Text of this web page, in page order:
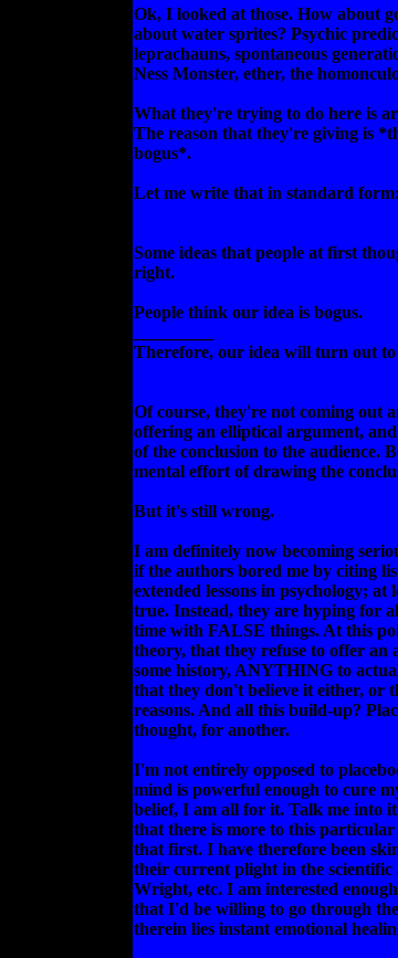
Ok, I looked at those. How about
about water sprites? Psychic
leprachauns, spontaneous
Ness Monster, ether, the
What they're trying to do here is
The reason that they're giving is
bogus*.
Let me write that in standard form:
Some ideas that people at first
right.
People think our idea is bogus.
Therefore, our idea will turn out
Of course, they're not coming out
offering an elliptical argument,
of the conclusion to the audience.
mental effort of drawing the
But it's still wrong.
I am definitely now becoming
if the authors bored me by citing
extended lessons in psychology;
true. Instead, they are hyping for
time with FALSE things. At this
theory, that they refuse to offer an
some history, ANYTHING to
that they don't believe it either, or
reasons. And all this build-up?
thought, for another.
I'm not entirely opposed to
mind is powerful enough to cure
belief, I am all for it. Talk me into
that there is more to this
that first. I have therefore been
their current plight in the scientific
Wright, etc. I am interested
that I'd be willing to go through
therein lies instant emotional